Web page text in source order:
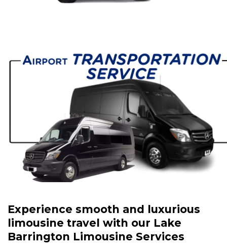
Experience smooth and luxurious
limousine travel with our Lake
Barrington Limousine Services